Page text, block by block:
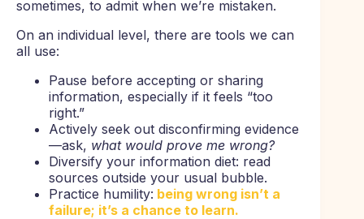
sometimes, to admit when we’re mistaken.
On an individual level, there are tools we can
all use:
Pause before accepting or sharing
information, especially if it feels “too
right.”
Actively seek out disconfirming evidence
—ask, what would prove me wrong?
Diversify your information diet: read
sources outside your usual bubble.
Practice humility: being wrong isn’t a
failure; it’s a chance to learn.